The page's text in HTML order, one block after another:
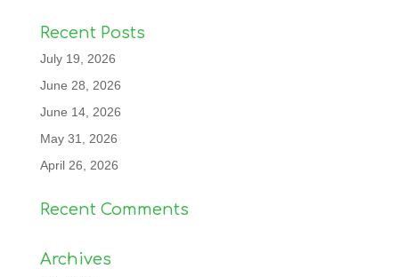
Recent Posts
July 19, 2026
June 28, 2026
June 14, 2026
May 31, 2026
April 26, 2026
Recent Comments
Archives